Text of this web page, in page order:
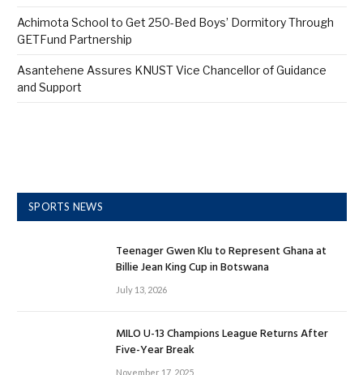
Achimota School to Get 250-Bed Boys’ Dormitory Through
GETFund Partnership
Asantehene Assures KNUST Vice Chancellor of Guidance
and Support
SPORTS NEWS
Teenager Gwen Klu to Represent Ghana at
Billie Jean King Cup in Botswana
July 13, 2026
MILO U-13 Champions League Returns After
Five-Year Break
November 17, 2025